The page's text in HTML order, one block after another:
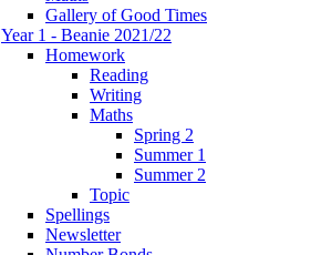
Gallery of Good Times
Year 1 - Beanie 2021/22
Homework
Reading
Writing
Maths
Spring 2
Summer 1
Summer 2
Topic
Spellings
Newsletter